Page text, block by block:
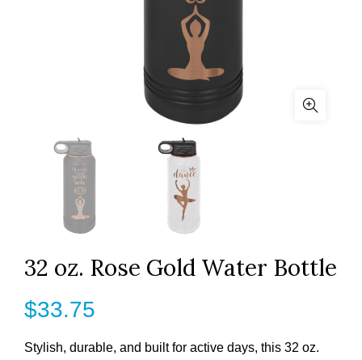
32 oz. Rose Gold Water Bottle
$33.75
Stylish, durable, and built for active days, this 32 oz.